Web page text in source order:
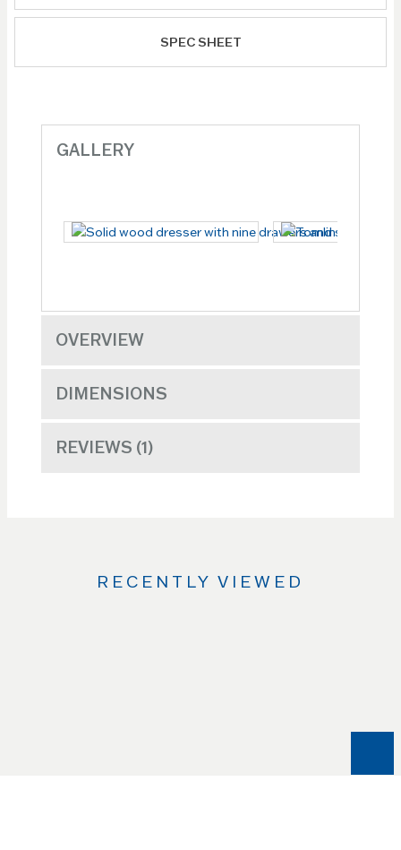
SPEC SHEET
GALLERY
OVERVIEW
DIMENSIONS
REVIEWS 1
RECENTLY VIEWED